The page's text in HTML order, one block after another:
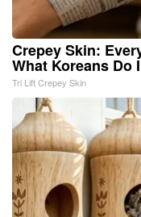
Crepey Skin:
What Koreans Do
Tri Lift Crepey Skin